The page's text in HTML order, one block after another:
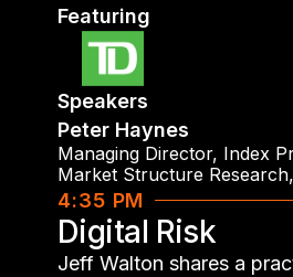
Featuring
Speakers
Peter Haynes
Managing Director, Index
Market Structure Research,
4:35 PM
Digital Risk
Jeff Walton shares a